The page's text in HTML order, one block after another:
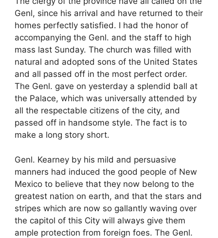
Genl, since his arrival and have returned to their
homes perfectly satisfied. I had the honor of
accompanying the Genl. and the staff to high
mass last Sunday. The church was filled with
natural and adopted sons of the United States
and all passed off in the most perfect order.
The Genl. gave on yesterday a splendid ball at
the Palace, which was universally attended by
all the respectable citizens of the city, and
passed off in handsome style. The fact is to
make a long story short.
Genl. Kearney by his mild and persuasive
manners had induced the good people of New
Mexico to believe that they now belong to the
greatest nation on earth, and that the stars and
stripes which are now so gallantly waving over
the capitol of this City will always give them
ample protection from foreign foes. The Genl.